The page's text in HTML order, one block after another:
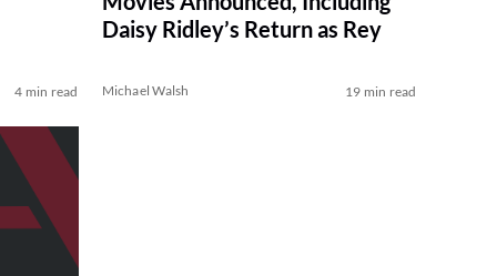
4 min read
Daisy Ridley’s Return as Rey
Michael Walsh 19 min read